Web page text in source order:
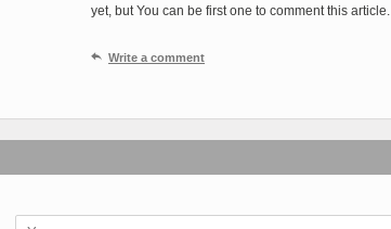
yet, but You can be first one to comment this article.
 Write a comment